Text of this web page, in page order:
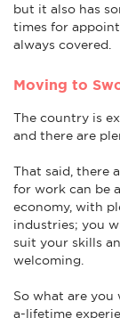
but it also has
times for
always covered.
Moving to
The country is
and there are
That said, there
for work can be
economy, with
industries; you
suit your skills
welcoming.
So what are you
a-lifetime